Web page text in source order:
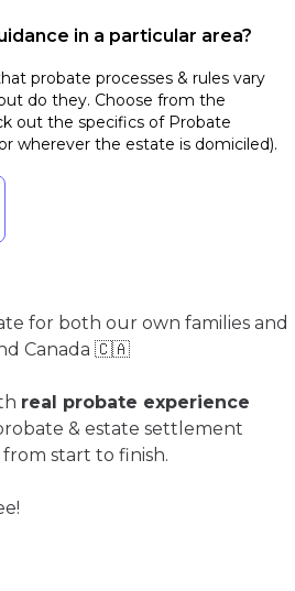
in a particular area?
probate processes & rules vary
do they. Choose from the
out the specifics of Probate
wherever the estate is domiciled).
for both our own families and
Canada 🇨🇦
real probate experience
& estate settlement
start to finish.